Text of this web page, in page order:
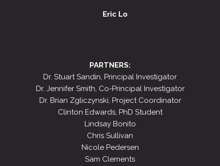
Eric Lo
PARTNERS:
Dr. Stuart Sandin, Principal Investigator
Dr. Jennifer Smith, Co-Principal Investigator
Dr. Brian Zgliczynski, Project Coordinator
Clinton Edwards, PhD Student
Lindsay Bonito
Chris Sullivan
Nicole Pedersen
Sam Clements